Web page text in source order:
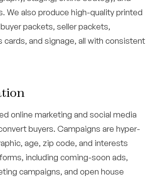
We also produce high-quality printed
packets, seller packets,
cards, and signage, all with consistent
online marketing and social media
buyers. Campaigns are hyper-
age, zip code, and interests
including coming-soon ads,
campaigns, and open house